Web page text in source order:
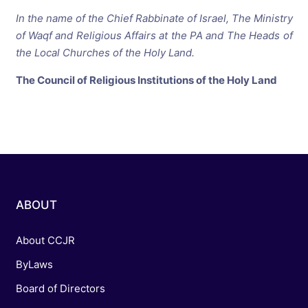
In the name of the Chief Rabbinate of Israel, The Ministry
of Waqf and Religious Affairs at the PA and The Heads of
the Local Churches of the Holy Land.
The Council of Religious Institutions of the Holy Land
ABOUT
About CCJR
ByLaws
Board of Directors